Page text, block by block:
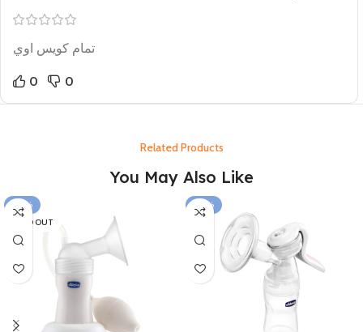
تمام كويس اوي
0 0
Related Products
You May Also Like
-24%
SOLD OUT
-26%